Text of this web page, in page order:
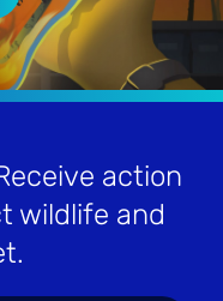
action
wildlife and